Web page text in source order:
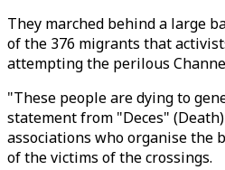
They marched behind a large
of the 376 migrants that
attempting the perilous
"These people are dying to
statement from "Deces"
associations who organise
of the victims of the crossings.